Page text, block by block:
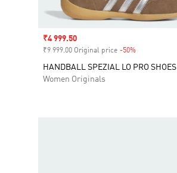
Sale price
₹4 999.50
₹9 999.00 Original price -50%
HANDBALL SPEZIAL LO PRO SHOES
Women Originals